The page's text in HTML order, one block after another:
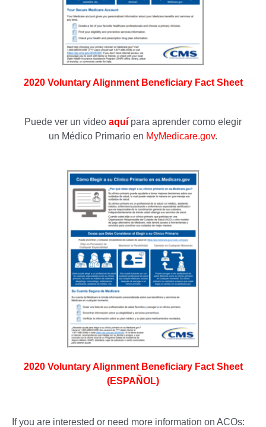
2020 Voluntary Alignment Beneficiary Fact Sheet
Puede ver un video aquí para aprender como elegir
un Médico Primario en MyMedicare.gov.
2020 Voluntary Alignment Beneficiary Fact Sheet
(ESPAÑOL)
If you are interested or need more information on ACOs: